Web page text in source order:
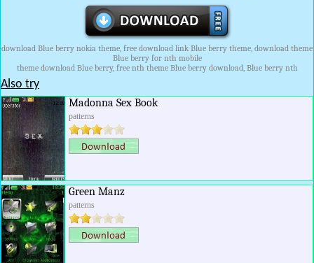
download Blue berry nokia theme, free download link Blue berry theme, download theme
Blue berry for nth mobile
theme download Blue berry, free nth theme Blue berry download, Blue berry nth
Also try
Madonna Sex Book
patterns
Green Manz
patterns